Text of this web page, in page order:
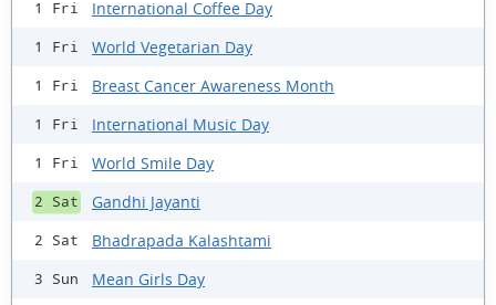
1 Fri International Coffee Day
1 Fri World Vegetarian Day
1 Fri Breast Cancer Awareness Month
1 Fri International Music Day
1 Fri World Smile Day
2 Sat Gandhi Jayanti
2 Sat Bhadrapada Kalashtami
3 Sun Mean Girls Day